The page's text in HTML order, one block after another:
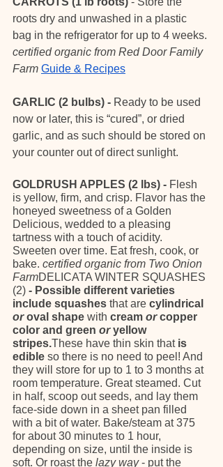
roots dry and unwashed in a plastic
bag in the refrigerator for up to 4 weeks.
certified organic from Red Door Family
Farm Guide & Recipes
GARLIC (2 bulbs) - Ready to be used
now or later, this is “cured”, or dried
garlic, and as such should be stored on
your counter out of direct sunlight.
GOLDRUSH APPLES (2 lbs) - Flesh
is yellow, firm, and crisp. Flavor has the
honeyed sweetness of a Golden
Delicious, wedded to a pleasing
tartness with a touch of acidity.
Sweeten over time. Eat fresh, cook, or
bake. certified organic from Two Onion
FarmDELICATA WINTER SQUASHES
(2) - Possible different varieties
include squashes that are cylindrical
or oval shape with cream or copper
color and green or yellow
stripes.These have thin skin that is
edible so there is no need to peel! And
they will store for up to 1 to 3 months at
room temperature. Great steamed. Cut
in half, scoop out seeds, and lay them
face-side down in a sheet pan filled
with a bit of water. Bake/steam at 375
for about 30 minutes to 1 hour,
depending on size, until the inside is
soft. Or roast the lazy way - put the